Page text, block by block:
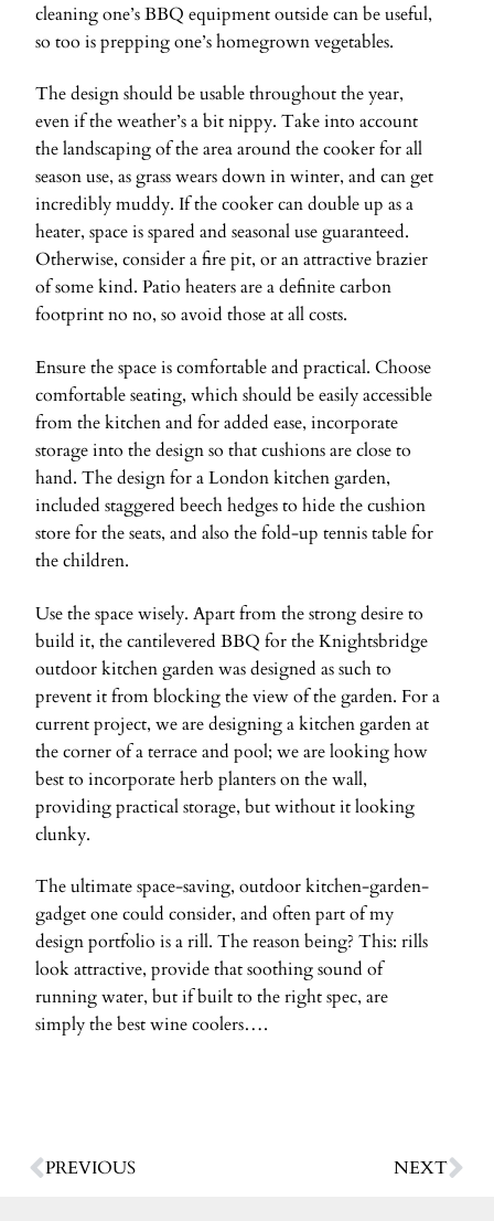
cleaning one’s BBQ equipment outside can be useful,
so too is prepping one’s homegrown vegetables.
The design should be usable throughout the year,
even if the weather’s a bit nippy. Take into account
the landscaping of the area around the cooker for all
season use, as grass wears down in winter, and can get
incredibly muddy. If the cooker can double up as a
heater, space is spared and seasonal use guaranteed.
Otherwise, consider a fire pit, or an attractive brazier
of some kind. Patio heaters are a definite carbon
footprint no no, so avoid those at all costs.
Ensure the space is comfortable and practical. Choose
comfortable seating, which should be easily accessible
from the kitchen and for added ease, incorporate
storage into the design so that cushions are close to
hand. The design for a London kitchen garden,
included staggered beech hedges to hide the cushion
store for the seats, and also the fold-up tennis table for
the children.
Use the space wisely. Apart from the strong desire to
build it, the cantilevered BBQ for the Knightsbridge
outdoor kitchen garden was designed as such to
prevent it from blocking the view of the garden. For a
current project, we are designing a kitchen garden at
the corner of a terrace and pool; we are looking how
best to incorporate herb planters on the wall,
providing practical storage, but without it looking
clunky.
The ultimate space-saving, outdoor kitchen-garden-
gadget one could consider, and often part of my
design portfolio is a rill. The reason being? This: rills
look attractive, provide that soothing sound of
running water, but if built to the right spec, are
simply the best wine coolers….
PREVIOUS NEXT